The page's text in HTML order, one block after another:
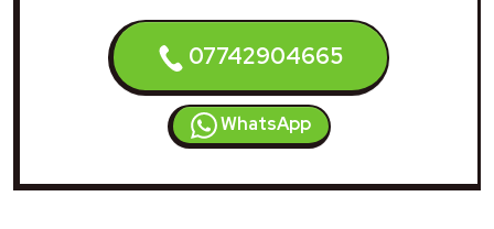
07742904665
WhatsApp